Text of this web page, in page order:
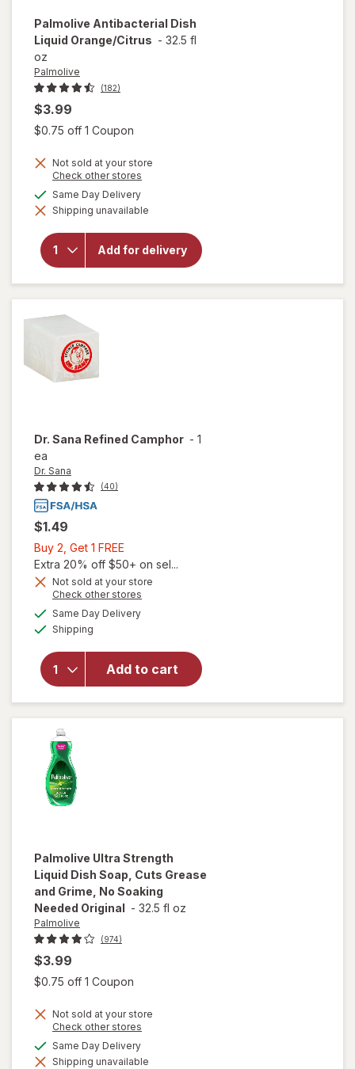
Palmolive Antibacterial Dish
Liquid Orange/Citrus - 32.5 fl
oz
Palmolive
(182)
$3.99
$0.75 off 1 Coupon
Not sold at your store
Check other stores
dialog
Same Day Deliveryavailable
Shipping unavailable
Add for delivery
will open
Palmolive
Antibacterial
Dr. Sana Refined Camphor - 1
ea
Dr. Sana
(40)
$1.49
Buy 2, Get 1 FREE
2,
Get
1
FREE
Extra 20% off $50+ on sel...
Not sold at your store
Check other stores
Same Day Deliveryavailable
Shipping
Add to cart
for
Sana
Palmolive Ultra Strength
Liquid Dish Soap, Cuts Grease
and Grime, No Soaking
Needed Original - 32.5 fl oz
Palmolive
(974)
$3.99
$0.75 off 1 Coupon
Not sold at your store
Check other stores
dialog
Same Day Deliveryavailable
Shipping unavailable
for
Palmolive
Ultra
Strength